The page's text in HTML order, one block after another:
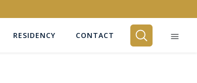
RESIDENCY CONTACT